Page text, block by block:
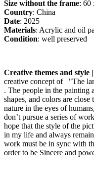
Size without the frame: 60
Country: China
Date: 2025
Materials: Acrylic and oil
Condition: well preserved
Creative themes and style |
creative concept of "The
. The people in the painting
shapes, and colors are
nature in the eyes of
don’t pursue a series of
hope that the style of the
in my life and always
work must be in sync with
order to be Sincere and